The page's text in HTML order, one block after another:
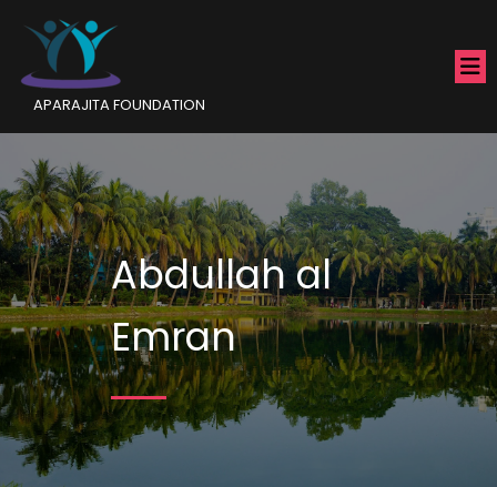
APARAJITA FOUNDATION
Abdullah al
Emran